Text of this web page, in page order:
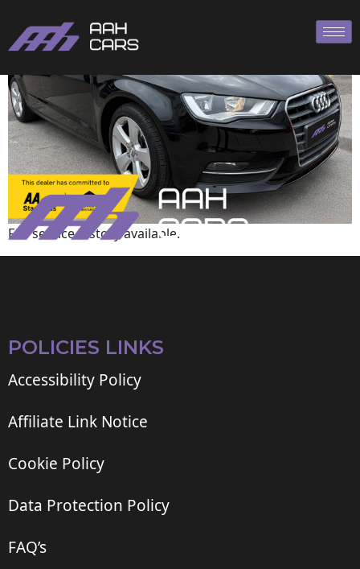
Full service history available.
POLICIES LINKS
Accessibility Policy
Affiliate Link Notice
Cookie Policy
Data Protection Policy
FAQ’s